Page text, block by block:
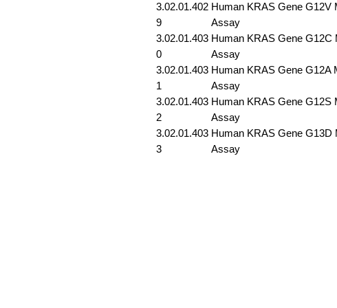
3.02.01.402
9
Human KRAS Gene G12V
Assay
3.02.01.403
0
Human KRAS Gene G12C
Assay
3.02.01.403
1
Human KRAS Gene G12A
Assay
3.02.01.403
2
Human KRAS Gene G12S
Assay
3.02.01.403
3
Human KRAS Gene G13D
Assay